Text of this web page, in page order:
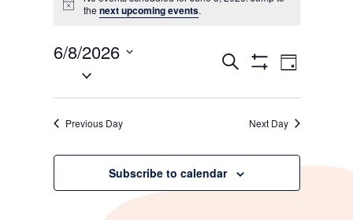
for
June
8,
2026
Noticethe next upcoming events.
Events
Search
Navigation
Search
Show
Event
Day
6/8/2026
Select
date.
Previous Day Next Day
Subscribe to calendar